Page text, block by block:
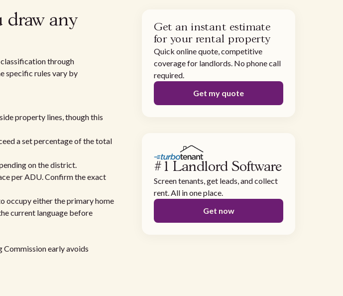
draw any
through
specific rules vary by
property lines, though this
a set percentage of the total
on the district.
per ADU. Confirm the exact
occupy either the primary home
current language before
early avoids
Get an instant estimate
for your rental property
Quick online quote, competitive
coverage for landlords. No phone call
required.
Get my quote
#1 Landlord Software
Screen tenants, get leads, and collect
rent. All in one place.
Get now